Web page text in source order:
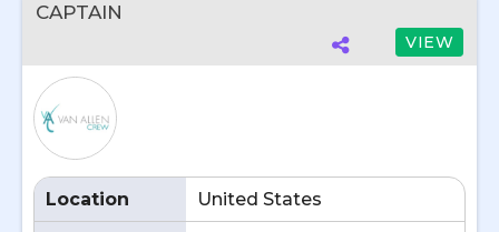
CAPTAIN
VIEW
Location United States